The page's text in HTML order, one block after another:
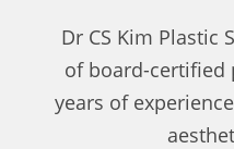
Dr CS Kim Plastic
of board-certified
years of